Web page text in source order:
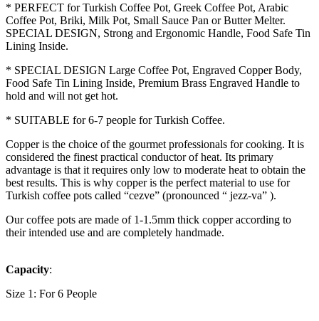
* PERFECT for Turkish Coffee Pot, Greek Coffee Pot, Arabic
Coffee Pot, Briki, Milk Pot, Small Sauce Pan or Butter Melter.
SPECIAL DESIGN, Strong and Ergonomic Handle, Food Safe Tin
Lining Inside.
* SPECIAL DESIGN Large Coffee Pot, Engraved Copper Body,
Food Safe Tin Lining Inside, Premium Brass Engraved Handle to
hold and will not get hot.
* SUITABLE for 6-7 people for Turkish Coffee.
Copper is the choice of the gourmet professionals for cooking. It is
considered the finest practical conductor of heat. Its primary
advantage is that it requires only low to moderate heat to obtain the
best results. This is why copper is the perfect material to use for
Turkish coffee pots called “cezve” (pronounced “ jezz-va” ).
Our coffee pots are made of 1-1.5mm thick copper according to
their intended use and are completely handmade.
Capacity:
Size 1: For 6 People